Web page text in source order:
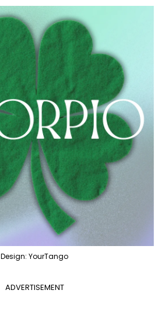
Design: YourTango
ADVERTISEMENT